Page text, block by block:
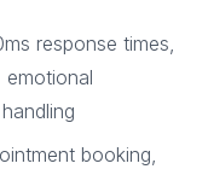
response times,
emotional
booking,